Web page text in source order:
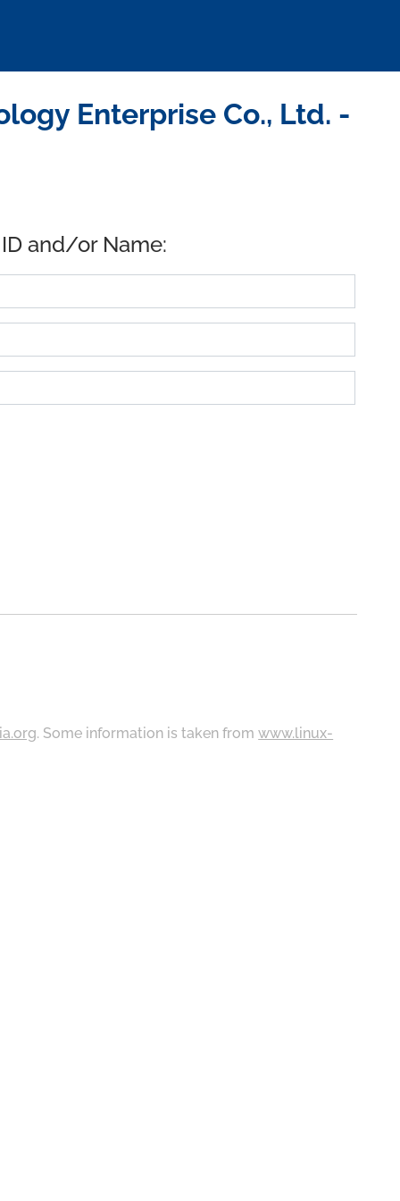
Enterprise Co., Ltd. -
and/or Name:
. Some information is taken fromwww.linux-